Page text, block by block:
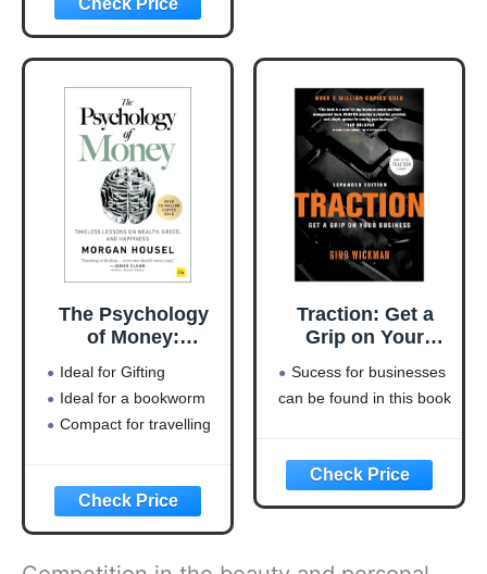
The Psychology
of Money:
on wealth, greed,
and happiness
Ideal for Gifting
Ideal for a bookworm
Compact for travelling
Traction: Get a
Grip on Your
Sucess for businesses
can be found in this book